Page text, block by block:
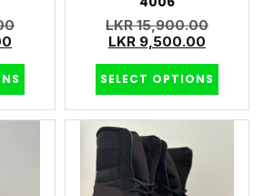
LKR15,900.00
LKR 9,500.00
SELECT OPTIONS